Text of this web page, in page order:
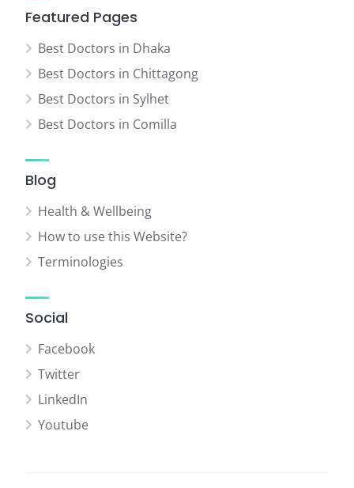
Featured Pages
Best Doctors in Dhaka
Best Doctors in Chittagong
Best Doctors in Sylhet
Best Doctors in Comilla
Blog
Health & Wellbeing
How to use this Website?
Terminologies
Social
Facebook
Twitter
LinkedIn
Youtube